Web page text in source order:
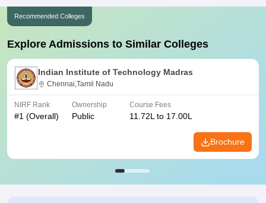
Recommended Colleges
Explore Admissions to Similar Colleges
Indian Institute of Technology Madras
Chennai,Tamil Nadu
NIRF Rank
#1 (Overall)
Ownership
Public
Course Fees
11.72L to 17.00L
Brochure